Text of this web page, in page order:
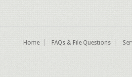
Home FAQs & File Questions